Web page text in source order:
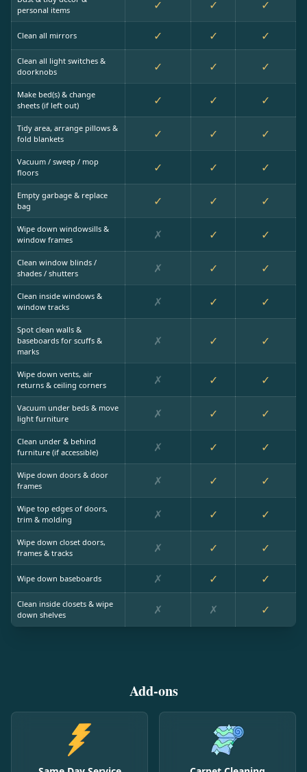
personal items
✓ ✓ ✓
Clean all mirrors ✓ ✓ ✓
Clean all light switches &
doorknobs
✓ ✓ ✓
Make bed(s) & change
sheets (if left out)
✓ ✓ ✓
Tidy area, arrange pillows &
fold blankets
✓ ✓ ✓
Vacuum / sweep / mop
floors
✓ ✓ ✓
Empty garbage & replace
bag
✓ ✓ ✓
Wipe down windowsills &
window frames
✗ ✓ ✓
Clean window blinds /
shades / shutters
✗ ✓ ✓
Clean inside windows &
window tracks
✗ ✓ ✓
Spot clean walls &
baseboards for scuffs &
marks
✗ ✓ ✓
Wipe down vents, air
returns & ceiling corners
✗ ✓ ✓
Vacuum under beds & move
light furniture
✗ ✓ ✓
Clean under & behind
furniture (if accessible)
✗ ✓ ✓
Wipe down doors & door
frames
✗ ✓ ✓
Wipe top edges of doors,
trim & molding
✗ ✓ ✓
Wipe down closet doors,
frames & tracks
✗ ✓ ✓
Wipe down baseboards ✗ ✓ ✓
Clean inside closets & wipe
down shelves
✗ ✗ ✓
Add-ons